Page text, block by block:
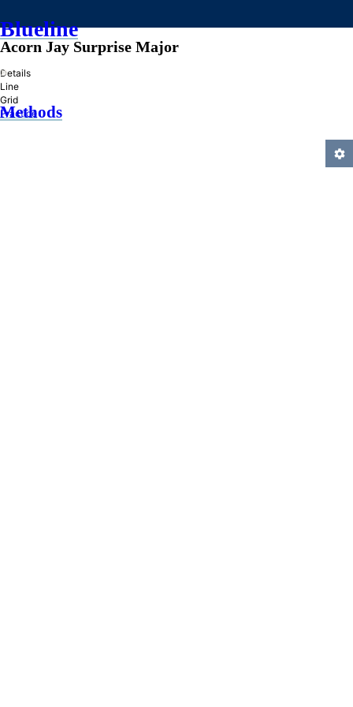
Blueline
»
Methods
Acorn Jay Surprise Major
Details
Line
Grid
Practice